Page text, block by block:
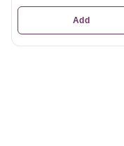
Add